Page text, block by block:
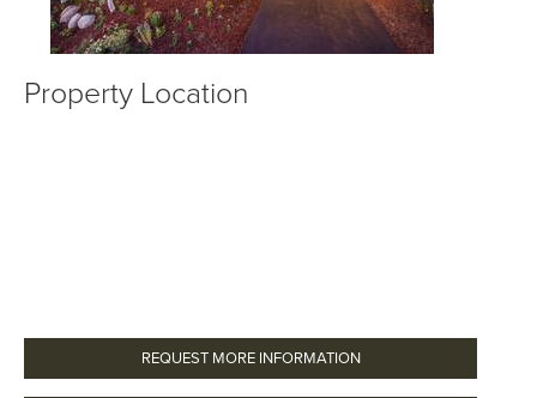
Property Location
REQUEST MORE INFORMATION